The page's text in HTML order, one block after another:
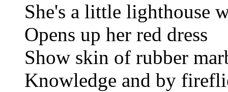
She's a little lighthouse
Opens up her red dress
Show skin of rubber
Knowledge and by